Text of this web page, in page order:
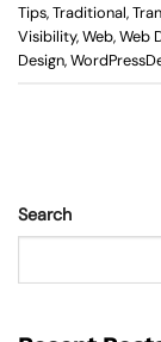
Tips,Traditional,
Visibility,Web,Web
Design,
Search